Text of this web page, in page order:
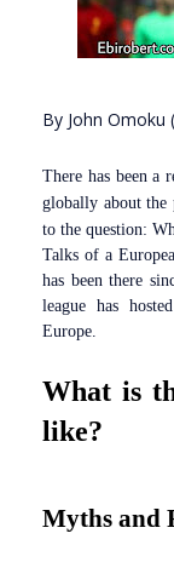
By John Omoku
There has been a
globally about the
to the question:
Talks of a
has been there
league has
Europe.
What is
like?
Myths and